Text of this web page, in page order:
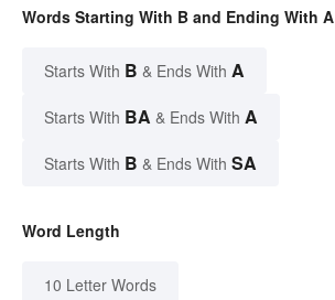
Words Starting With B and Ending With A
Starts With B & Ends With A
Starts With BA & Ends With A
Starts With B & Ends With SA
Word Length
10 Letter Words